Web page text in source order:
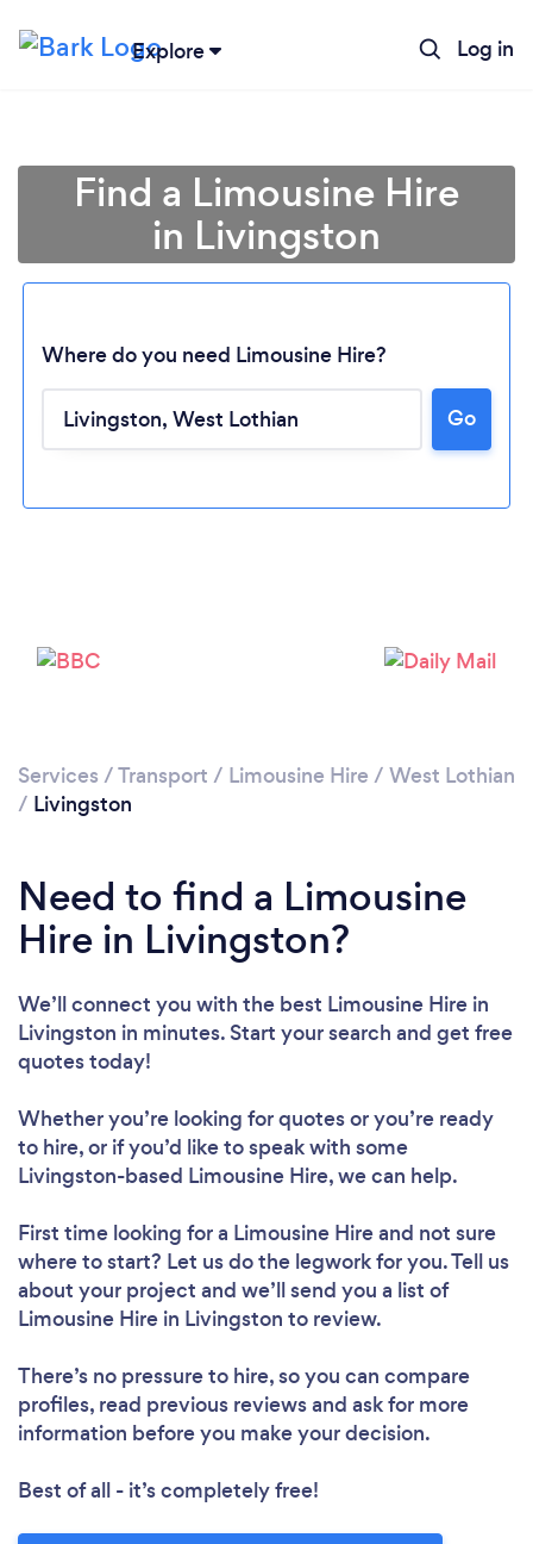
Explore Log in
Loading...
Find a Limousine Hire
in Livingston
Where do you need Limousine Hire?
Go
Services /Transport / Limousine Hire / West Lothian
/ Livingston
Need to find a Limousine
Hire in Livingston?
We’ll connect you with the best Limousine Hire in
Livingston in minutes. Start your search and get free
quotes today!
Whether you’re looking for quotes or you’re ready
to hire, or if you’d like to speak with some
Livingston-based Limousine Hire, we can help.
First time looking for a Limousine Hireand not sure
where to start? Let us do the legwork for you. Tell us
about your project and we’ll send you a list of
Limousine Hire in Livingston to review.
There’s no pressure to hire, so you can compare
profiles, read previous reviews and ask for more
information before you make your decision.
Best of all - it’s completely free!